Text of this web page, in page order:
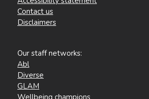
Contact us
Disclaimers
Our staff networks:
Abl
Diverse
GLAM
Wellbeing champions